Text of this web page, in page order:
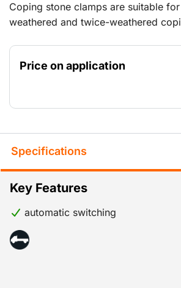
Coping stone clamps are suitable
weathered and twice-weathered
Price on application
Specifications
Key Features
automatic switching